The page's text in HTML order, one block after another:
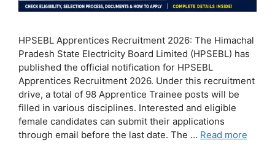
HPSEBL Apprentices Recruitment 2026: The Himachal
Pradesh State Electricity Board Limited (HPSEBL) has
published the official notification for HPSEBL
Apprentices Recruitment 2026. Under this recruitment
drive, a total of 98 Apprentice Trainee posts will be
filled in various disciplines. Interested and eligible
female candidates can submit their applications
through email before the last date. The … Read more